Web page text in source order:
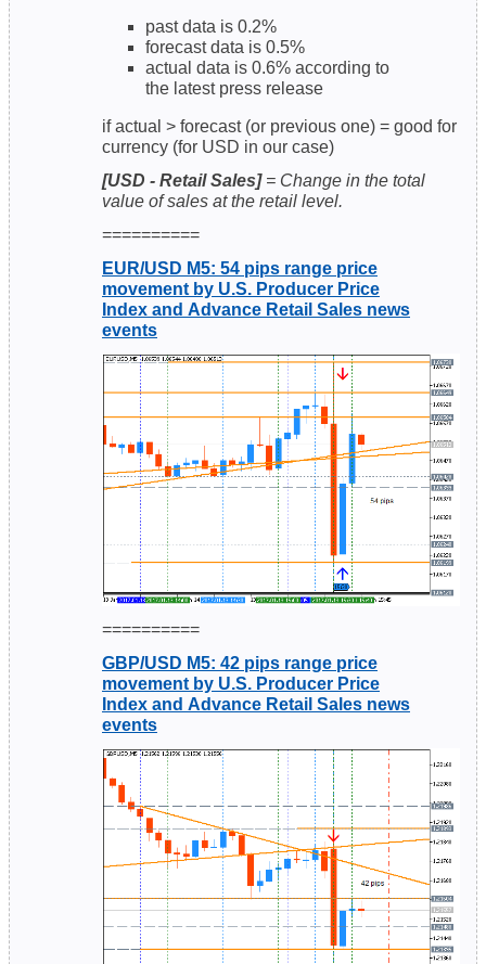
past data is 0.2%
forecast data is 0.5%
actual data is 0.6% according to
the latest press release
if actual > forecast (or previous one) = good for
currency (for USD in our case)
[USD - Retail Sales]= Change in the total
value of sales at the retail level.
==========
EUR/USD M5: 54 pips range price
movement by U.S. Producer Price
Index and Advance Retail Sales news
events
==========
GBP/USD M5: 42 pips range price
movement by U.S. Producer Price
Index and Advance Retail Sales news
events